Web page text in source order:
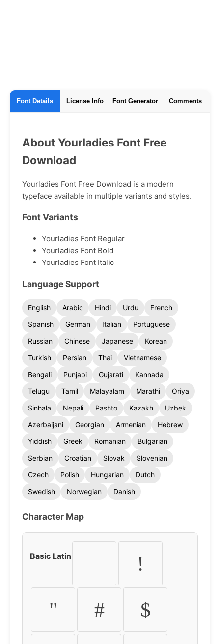
Font Details License Info Font Generator Comments
About Yourladies Font Free
Download
Yourladies Font Free Download is a modern
typeface available in multiple variants and styles.
Font Variants
Yourladies Font Regular
Yourladies Font Bold
Yourladies Font Italic
Language Support
English Arabic Hindi Urdu
French
Spanish
German Italian
Portuguese
Russian
Chinese Japanese
Korean
Turkish
Persian Thai
Vietnamese
Bengali
Punjabi Gujarati
Kannada
Telugu
Tamil Malayalam Marathi
Oriya
Sinhala
Nepali Pashto Kazakh
Uzbek
Azerbaijani
Georgian Armenian
Hebrew
Yiddish
Greek Romanian
Bulgarian
Serbian
Croatian Slovak
Slovenian
Czech
Polish Hungarian
Dutch
Swedish
Norwegian Danish
Character Map
Basic Latin !
" # $